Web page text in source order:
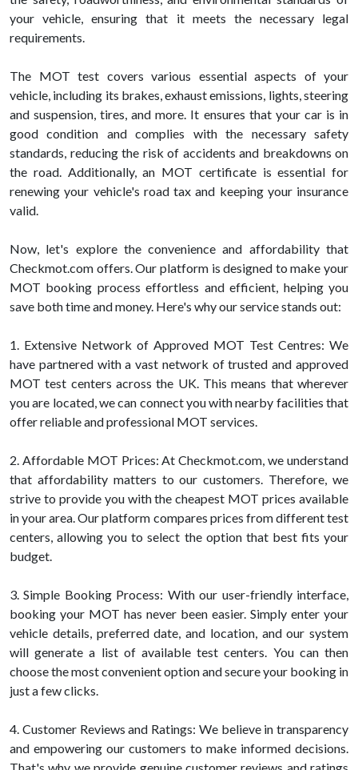
your vehicle, ensuring that it meets the necessary legal
requirements.
The MOT test covers various essential aspects of your
vehicle, including its brakes, exhaust emissions, lights, steering
and suspension, tires, and more. It ensures that your car is in
good condition and complies with the necessary safety
standards, reducing the risk of accidents and breakdowns on
the road. Additionally, an MOT certificate is essential for
renewing your vehicle's road tax and keeping your insurance
valid.
Now, let's explore the convenience and affordability that
Checkmot.com offers. Our platform is designed to make your
MOT booking process effortless and efficient, helping you
save both time and money. Here's why our service stands out:
1. Extensive Network of Approved MOT Test Centres: We
have partnered with a vast network of trusted and approved
MOT test centers across the UK. This means that wherever
you are located, we can connect you with nearby facilities that
offer reliable and professional MOT services.
2. Affordable MOT Prices: At Checkmot.com, we understand
that affordability matters to our customers. Therefore, we
strive to provide you with the cheapest MOT prices available
in your area. Our platform compares prices from different test
centers, allowing you to select the option that best fits your
budget.
3. Simple Booking Process: With our user-friendly interface,
booking your MOT has never been easier. Simply enter your
vehicle details, preferred date, and location, and our system
will generate a list of available test centers. You can then
choose the most convenient option and secure your booking in
just a few clicks.
4. Customer Reviews and Ratings: We believe in transparency
and empowering our customers to make informed decisions.